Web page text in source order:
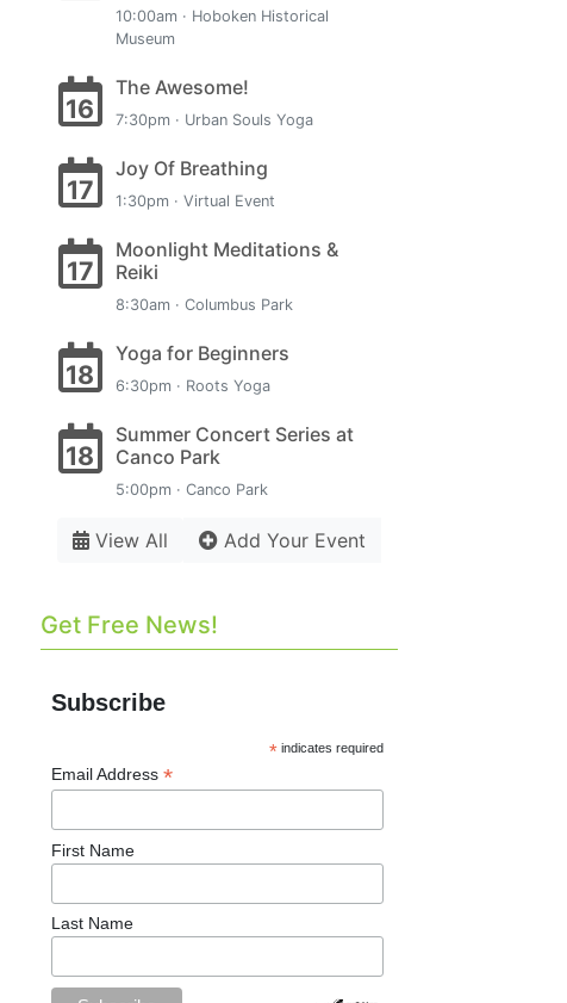
10:00am · Hoboken Historical
Museum
16
The Awesome!
7:30pm · Urban Souls Yoga
17
Joy Of Breathing
1:30pm · Virtual Event
17
Moonlight Meditations &
Reiki
8:30am · Columbus Park
18
Yoga for Beginners
6:30pm · Roots Yoga
18
Summer Concert Series at
Canco Park
5:00pm · Canco Park
View All Add Your Event
Get Free News!
Subscribe
* indicates required
Email Address *
First Name
Last Name